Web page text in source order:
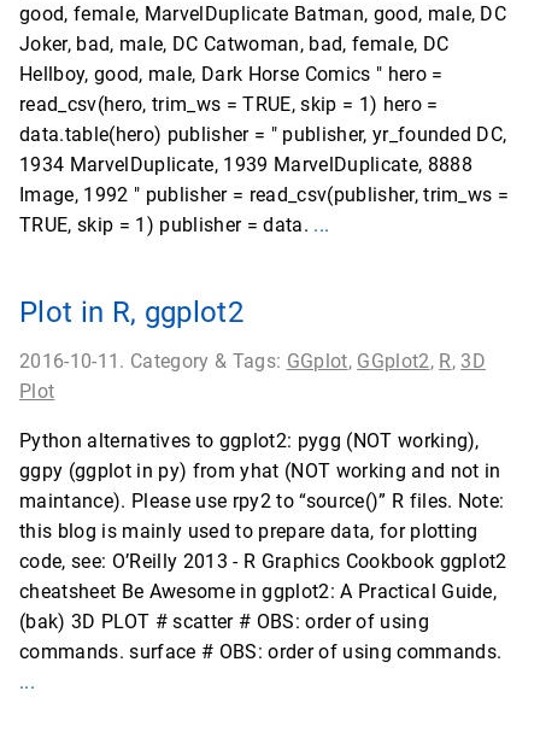
good, female, MarvelDuplicate Batman, good, male, DC
Joker, bad, male, DC Catwoman, bad, female, DC
Hellboy, good, male, Dark Horse Comics " hero =
read_csv(hero, trim_ws = TRUE, skip = 1) hero =
data.table(hero) publisher = " publisher, yr_founded DC,
1934 MarvelDuplicate, 1939 MarvelDuplicate, 8888
Image, 1992 " publisher = read_csv(publisher, trim_ws =
TRUE, skip = 1) publisher = data. ...
Plot in R, ggplot2
2016-10-11. Category & Tags: GGplot, GGplot2, R, 3D
Plot
Python alternatives to ggplot2: pygg (NOT working),
ggpy (ggplot in py) from yhat (NOT working and not in
maintance). Please use rpy2 to “source()” R files. Note:
this blog is mainly used to prepare data, for plotting
code, see: O’Reilly 2013 - R Graphics Cookbook ggplot2
cheatsheet Be Awesome in ggplot2: A Practical Guide,
(bak) 3D PLOT # scatter # OBS: order of using
commands. surface # OBS: order of using commands.
...